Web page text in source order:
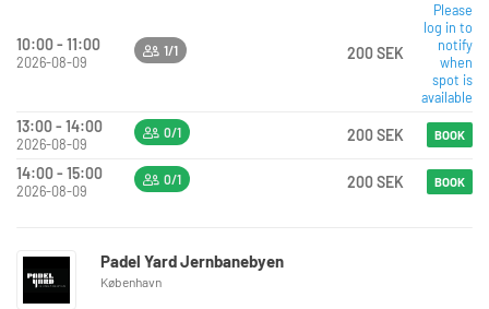
10:00 - 11:00
2026-08-09
1/1 200 SEK
Please
log in to
notify
when
spot is
available
13:00 - 14:00
2026-08-09
0/1 200 SEK BOOK
14:00 - 15:00
2026-08-09
0/1 200 SEK BOOK
Padel Yard Jernbanebyen
København